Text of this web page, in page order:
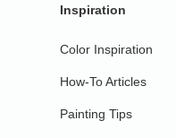
Inspiration
Color Inspiration
How-To Articles
Painting Tips